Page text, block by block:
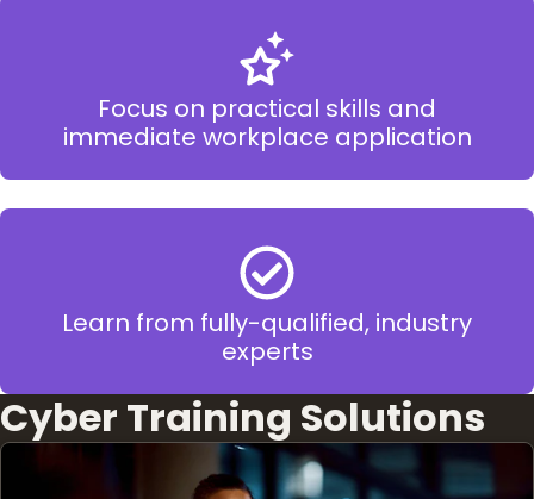
Focus on practical skills and
immediate workplace application
Learn from fully-qualified, industry
experts
Cyber Training Solutions